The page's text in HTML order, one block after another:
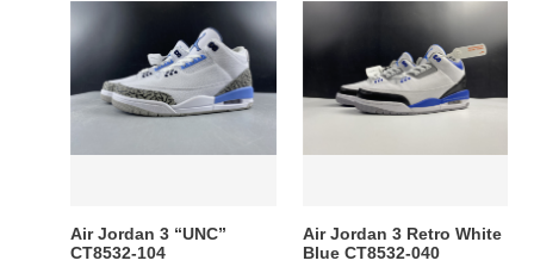
Jordan
3
“UNC”
CT8532-
Air Jordan 3 “UNC”
CT8532-104
Air
Jordan
Retro
White
Air Jordan 3 Retro White
Blue CT8532-040